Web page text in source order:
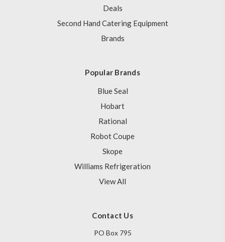
Deals
Second Hand Catering Equipment
Brands
Popular Brands
Blue Seal
Hobart
Rational
Robot Coupe
Skope
Williams Refrigeration
View All
Contact Us
PO Box 795